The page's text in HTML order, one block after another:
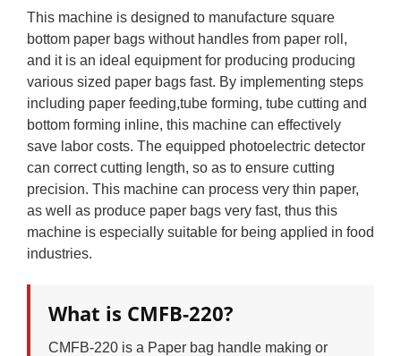
This machine is designed to manufacture square
bottom paper bags without handles from paper roll,
and it is an ideal equipment for producing producing
various sized paper bags fast. By implementing steps
including paper feeding,tube forming, tube cutting and
bottom forming inline, this machine can effectively
save labor costs. The equipped photoelectric detector
can correct cutting length, so as to ensure cutting
precision. This machine can process very thin paper,
as well as produce paper bags very fast, thus this
machine is especially suitable for being applied in food
industries.
What is CMFB-220?
CMFB-220 is a Paper bag handle making or